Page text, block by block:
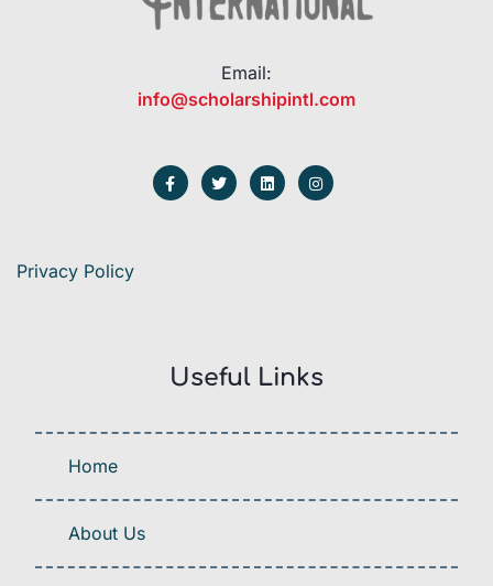
Email:
info@scholarshipintl.com
Privacy Policy
Useful Links
Home
About Us